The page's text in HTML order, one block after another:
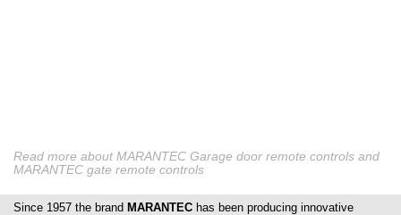
Read more about MARANTEC Garage door remote controls and
MARANTEC gate remote controls
Since 1957 the brand MARANTEC has been producing innovative